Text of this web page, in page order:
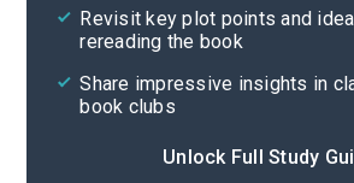
Revisit key plot points and ideas without
rereading the book
Share impressive insights in classes and
book clubs
Unlock Full Study